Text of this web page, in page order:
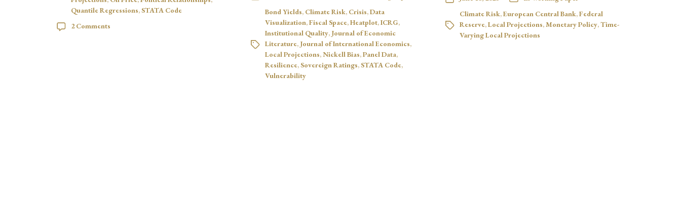
Quantile Regressions,STATA Code
2 Comments
Bond Yields, Climate Risk, Crisis,Data
Visualization,Fiscal Space,Heatplot,ICRG,
Institutional Quality, Journal of Economic
Literature, Journal of International Economics,
Local Projections,Nickell Bias,Panel Data,
Resilience,Sovereign Ratings,STATA Code,
Vulnerability
Climate Risk,European Central Bank,Federal
Reserve,Local Projections,Monetary Policy,Time-
Varying Local Projections